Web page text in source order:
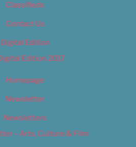
Classifieds
Contact Us
Digital Edition
Edition 2017
Homepage
Newsletter
Newsletters
– Arts, Culture & Film